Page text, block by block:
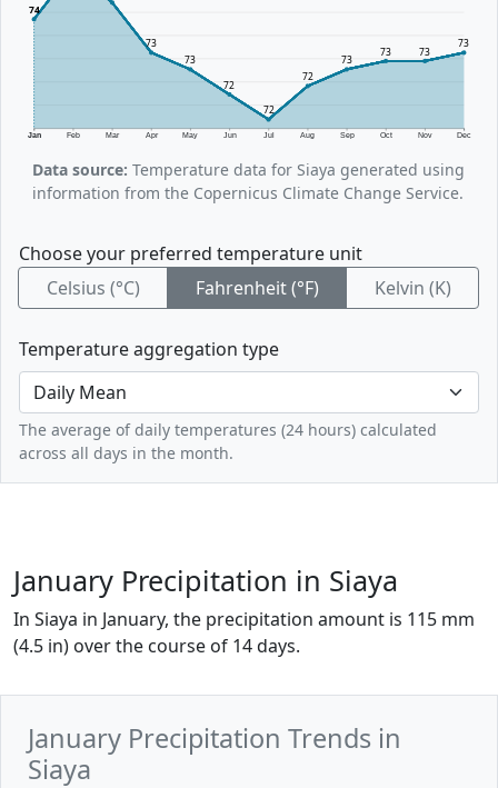
Jan Feb Mar Apr May Jun Jul Aug Sep Oct Nov Dec
74
73
73
72
72
72
73
73 73
73
Data source: Temperature data for Siaya generated using
information from the Copernicus Climate Change Service.
Choose your preferred temperature unit
Celsius (°C)
Fahrenheit (°F) Kelvin (K)
Temperature aggregation type
The average of daily temperatures (24 hours) calculated
across all days in the month.
January Precipitation in Siaya
In Siaya in January, the precipitation amount is 115 mm
(4.5 in) over the course of 14 days.
January Precipitation Trends in
Siaya